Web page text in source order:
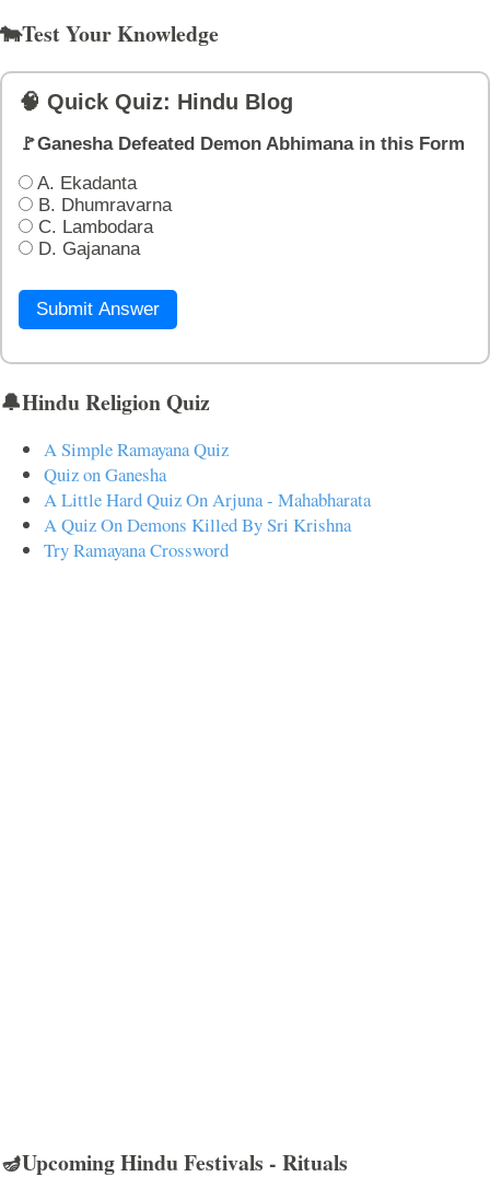
🐄Test Your Knowledge
🧠 Quick Quiz: Hindu Blog
🚩Ganesha Defeated Demon Abhimana in this Form
A. Ekadanta
B. Dhumravarna
C. Lambodara
D. Gajanana
Submit Answer
🔔Hindu Religion Quiz
A Simple Ramayana Quiz
Quiz on Ganesha
A Little Hard Quiz On Arjuna - Mahabharata
A Quiz On Demons Killed By Sri Krishna
Try Ramayana Crossword
🪔Upcoming Hindu Festivals - Rituals